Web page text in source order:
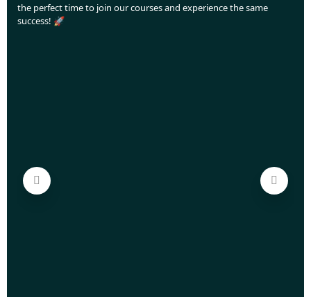
the perfect time to join our courses and experience the same
success! 🚀